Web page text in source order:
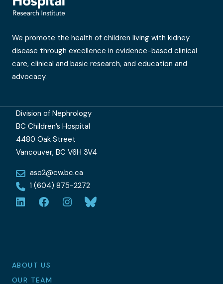
We promote the health of children living with kidney
disease through excellence in evidence-based clinical
care, clinical and basic research, and education and
advocacy.
ABOUT US
OUR TEAM
Division of Nephrology
BC Children’s Hospital
4480 Oak Street
Vancouver, BC V6H 3V4
aso2@cw.bc.ca
1 (604) 875-2272
LinkedInFacebookInstagramBluesky